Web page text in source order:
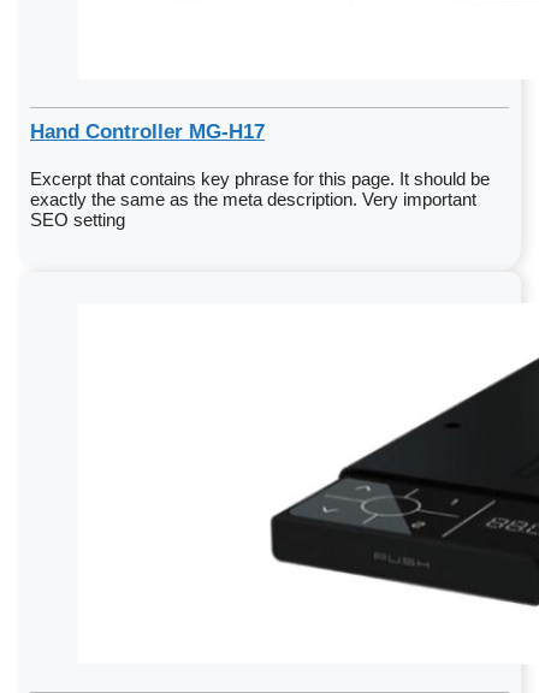
Hand Controller MG-H17
Excerpt that contains key phrase for this page. It should be
exactly the same as the meta description. Very important
SEO setting